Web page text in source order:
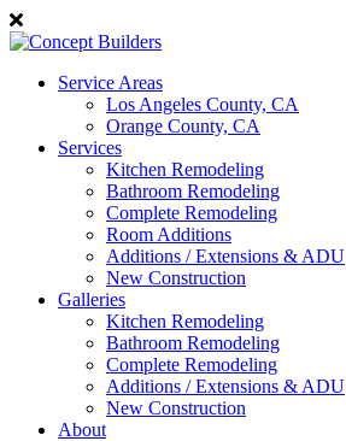
Service Areas
Los Angeles County, CA
Orange County, CA
Services
Kitchen Remodeling
Bathroom Remodeling
Complete Remodeling
Room Additions
Additions / Extensions & ADU
New Construction
Galleries
Kitchen Remodeling
Bathroom Remodeling
Complete Remodeling
Additions / Extensions & ADU
New Construction
About